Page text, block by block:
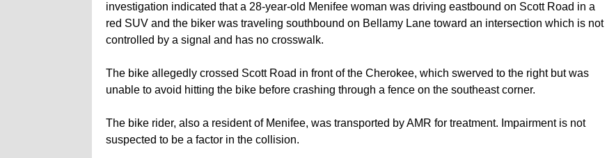
investigation indicated that a 28-year-old Menifee woman was driving eastbound on Scott Road in a
red SUV and the biker was traveling southbound on Bellamy Lane toward an intersection which is not
controlled by a signal and has no crosswalk.
The bike allegedly crossed Scott Road in front of the Cherokee, which swerved to the right but was
unable to avoid hitting the bike before crashing through a fence on the southeast corner.
The bike rider, also a resident of Menifee, was transported by AMR for treatment. Impairment is not
suspected to be a factor in the collision.